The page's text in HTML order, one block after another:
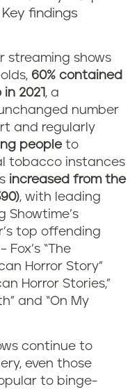
findings
streaming shows
60% contained
2021, a
number
and regularly
peopleto
tobacco instances
increased from the
, with leading
Showtime’s
top offending
“The
Horror Story”
Horror Stories,”
and “On My
continue to
even those
to binge-